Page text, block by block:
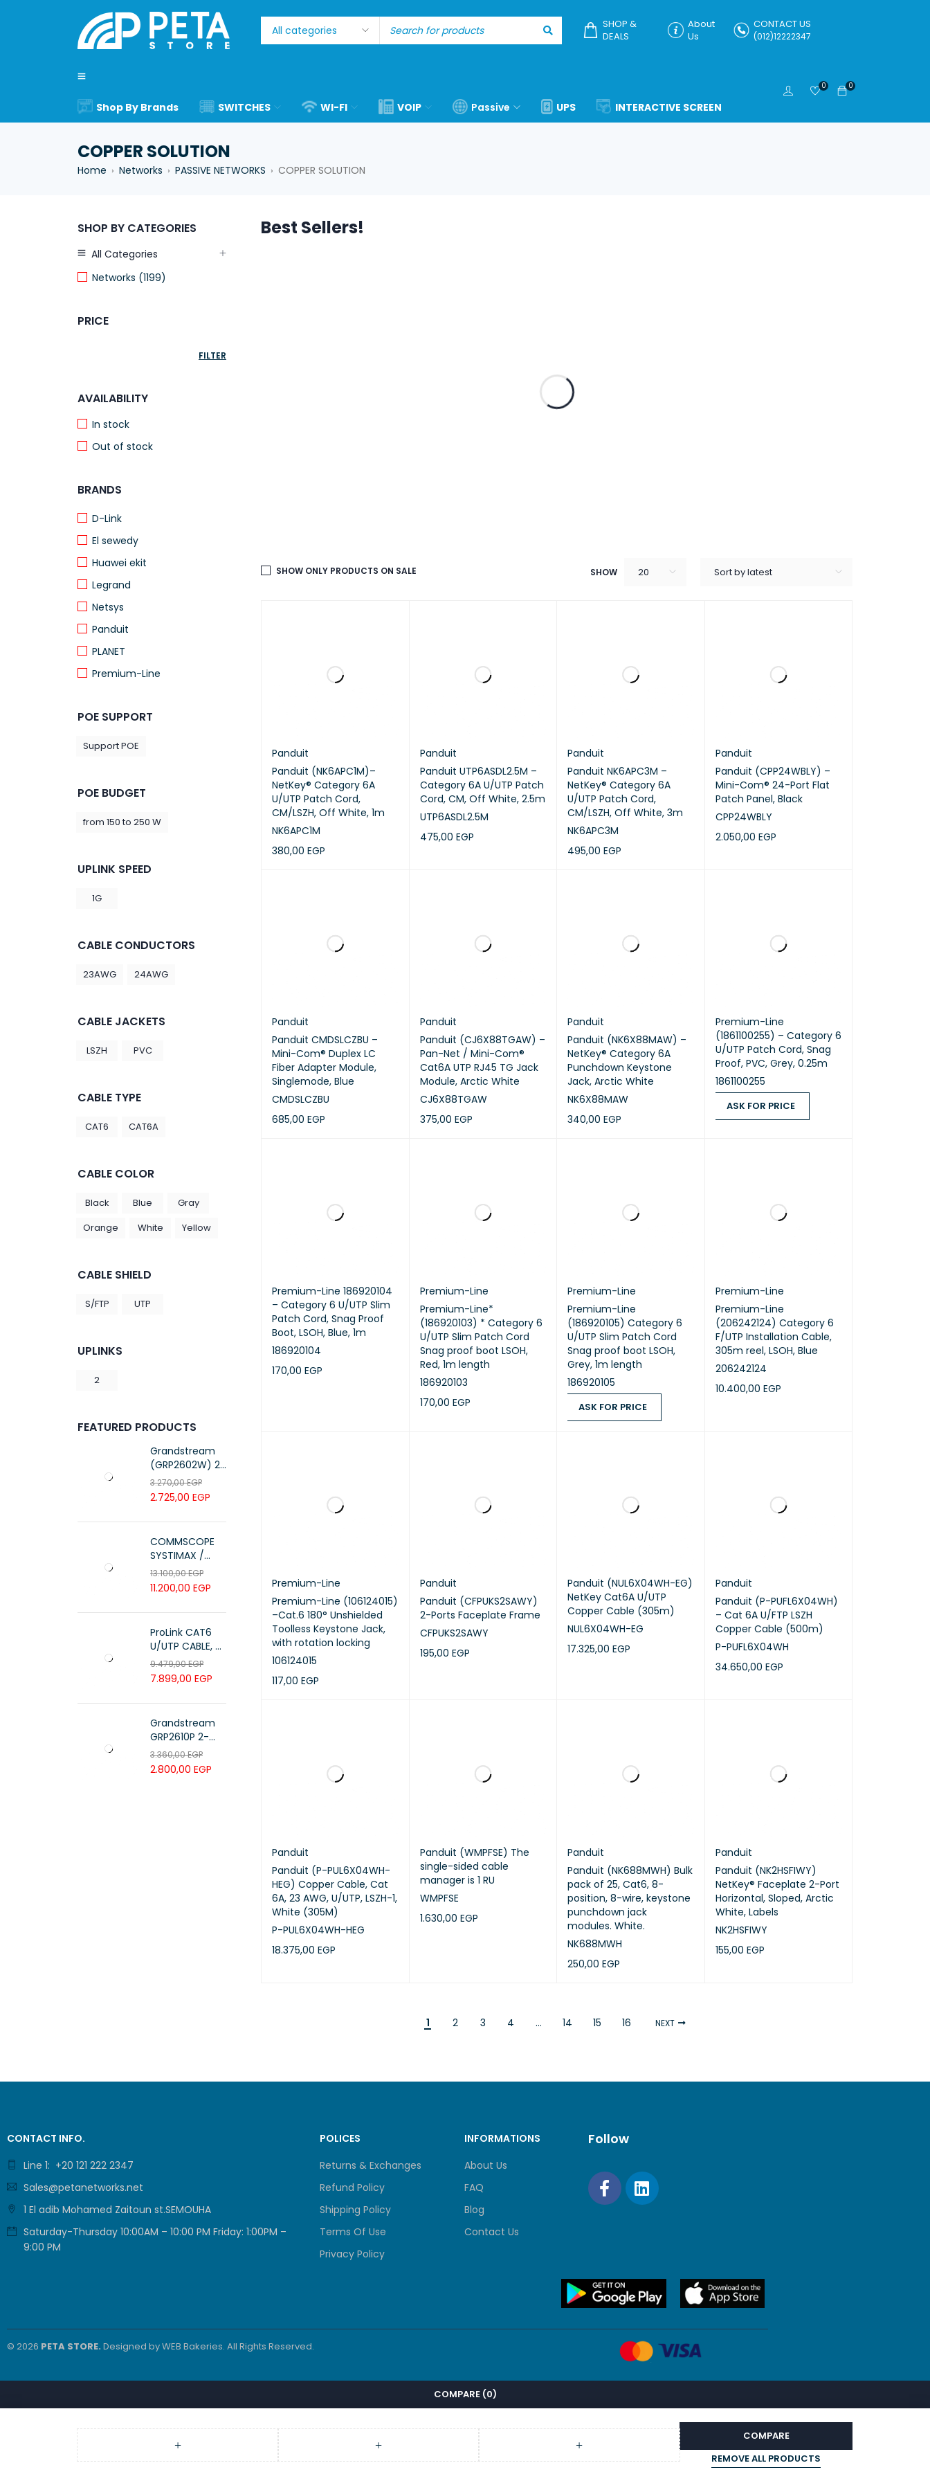
SHOP &
DEALS
About
Us
CONTACT US
(012)12222347
Shop By Brands SWITCHES WI-FI VOIP Passive UPS INTERACTIVE SCREEN
0
0
COPPER SOLUTION
Home › Networks › PASSIVE NETWORKS › COPPER SOLUTION
Best Sellers!
SHOP BY CATEGORIES
All Categories
Networks (1199)
PRICE
FILTER
AVAILABILITY
In stock
Out of stock
BRANDS
D-Link
El sewedy
Huawei ekit
Legrand
Netsys
Panduit
PLANET
Premium-Line
ProRack
Schneider Electric
POE SUPPORT
Support POE
POE BUDGET
from 150 to 250 W
UPLINK SPEED
1G
CABLE CONDUCTORS
23AWG 24AWG
CABLE JACKETS
LSZH PVC
CABLE TYPE
CAT6 CAT6A
CABLE COLOR
Black Blue
Gray
Orange
White Yellow
CABLE SHIELD
S/FTP UTP
UPLINKS
2
FEATURED PRODUCTS
Grandstream
(GRP2602W) 2-
Line Essential IP
Phone (4 SIP
Accounts, Wi-Fi
6)
3.270,00EGP
2.725,00 EGP
COMMSCOPE
SYSTIMAX /
700216450 /
UTP LSZH
23AWG 305M
CAT6 ROLL
13.100,00EGP
11.200,00 EGP
ProLink CAT6
U/UTP CABLE, 4
PAIR 23 AWG ,
White , PL-C6-
PVC-W
9.479,00EGP
7.899,00 EGP
Grandstream
GRP2610P 2-
Line Carrier-
Grade IP Phone
3.360,00EGP
2.800,00 EGP
Sort by latest
SHOW 20
SHOW ONLY PRODUCTS ON SALE
Panduit
Panduit (NK6APC1M)–
NetKey® Category 6A
U/UTP Patch Cord,
CM/LSZH, Off White, 1m
NK6APC1M
380,00 EGP
Panduit
Panduit UTP6ASDL2.5M –
Category 6A U/UTP Patch
Cord, CM, Off White, 2.5m
UTP6ASDL2.5M
475,00 EGP
Panduit
Panduit NK6APC3M –
NetKey® Category 6A
U/UTP Patch Cord,
CM/LSZH, Off White, 3m
NK6APC3M
495,00 EGP
Panduit
Panduit (CPP24WBLY) –
Mini-Com® 24-Port Flat
Patch Panel, Black
CPP24WBLY
2.050,00 EGP
Panduit
Panduit CMDSLCZBU –
Mini-Com® Duplex LC
Fiber Adapter Module,
Singlemode, Blue
CMDSLCZBU
685,00 EGP
Panduit
Panduit (CJ6X88TGAW) –
Pan-Net / Mini-Com®
Cat6A UTP RJ45 TG Jack
Module, Arctic White
CJ6X88TGAW
375,00 EGP
Panduit
Panduit (NK6X88MAW) –
NetKey® Category 6A
Punchdown Keystone
Jack, Arctic White
NK6X88MAW
340,00 EGP
Premium-Line
(1861100255) – Category 6
U/UTP Patch Cord, Snag
Proof, PVC, Grey, 0.25m
1861100255
ASK FOR PRICE
Premium-Line 186920104
– Category 6 U/UTP Slim
Patch Cord, Snag Proof
Boot, LSOH, Blue, 1m
186920104
170,00 EGP
Premium-Line
Premium-Line*
(186920103) * Category 6
U/UTP Slim Patch Cord
Snag proof boot LSOH,
Red, 1m length
186920103
170,00 EGP
Premium-Line
Premium-Line
(186920105) Category 6
U/UTP Slim Patch Cord
Snag proof boot LSOH,
Grey, 1m length
186920105
ASK FOR PRICE
Premium-Line
Premium-Line
(206242124) Category 6
F/UTP Installation Cable,
305m reel, LSOH, Blue
206242124
10.400,00 EGP
Premium-Line
Premium-Line (106124015)
–Cat.6 180° Unshielded
Toolless Keystone Jack,
with rotation locking
106124015
117,00 EGP
Panduit
Panduit (CFPUKS2SAWY)
2-Ports Faceplate Frame
CFPUKS2SAWY
195,00 EGP
Panduit (NUL6X04WH-EG)
NetKey Cat6A U/UTP
Copper Cable (305m)
NUL6X04WH-EG
17.325,00 EGP
Panduit
Panduit (P-PUFL6X04WH)
– Cat 6A U/FTP LSZH
Copper Cable (500m)
P-PUFL6X04WH
34.650,00 EGP
Panduit
Panduit (P-PUL6X04WH-
HEG) Copper Cable, Cat
6A, 23 AWG, U/UTP, LSZH-1,
White (305M)
P-PUL6X04WH-HEG
18.375,00 EGP
Panduit (WMPFSE) The
single-sided cable
manager is 1 RU
WMPFSE
1.630,00 EGP
Panduit
Panduit (NK688MWH) Bulk
pack of 25, Cat6, 8-
position, 8-wire, keystone
punchdown jack
modules. White.
NK688MWH
250,00 EGP
Panduit
Panduit (NK2HSFIWY)
NetKey® Faceplate 2-Port
Horizontal, Sloped, Arctic
White, Labels
NK2HSFIWY
155,00 EGP
1 2 3 4 … 14 15 16 NEXT
CONTACT INFO.
Line 1: +20 121 222 2347
Sales@petanetworks.net
1 El adib Mohamed Zaitoun st.SEMOUHA
Saturday-Thursday 10:00AM – 10:00 PM Friday: 1:00PM –
9:00 PM
POLICES
Returns & Exchanges
Refund Policy
Shipping Policy
Terms Of Use
Privacy Policy
INFORMATIONS
About Us
FAQ
Blog
Contact Us
Follow
© 2026 PETA STORE. Designed byWEB Bakeries. All Rights Reserved.
COMPARE (0)
COMPARE
REMOVE ALL PRODUCTS